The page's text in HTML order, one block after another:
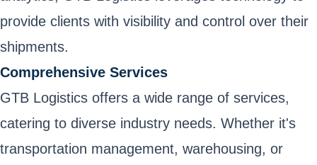
provide clients with visibility and control over their
shipments.
Comprehensive Services
GTB Logistics offers a wide range of services,
catering to diverse industry needs. Whether it's
transportation management, warehousing, or